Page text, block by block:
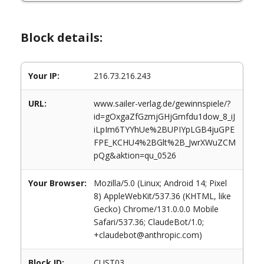
Block details:
Your IP: 216.73.216.243
URL:
www.sailer-verlag.de/gewinnspiele/?
id=gOxgaZfGzmjGHjGmfdu1dow_8_iJ
iLpIm6TYYhUe%2BUPIYpLGB4juGPE
FPE_KCHU4%2BGlt%2B_JwrXWuZCM
pQg&aktion=qu_0526
Your Browser:
Mozilla/5.0 (Linux; Android 14; Pixel
8) AppleWebKit/537.36 (KHTML, like
Gecko) Chrome/131.0.0.0 Mobile
Safari/537.36; ClaudeBot/1.0;
+claudebot@anthropic.com)